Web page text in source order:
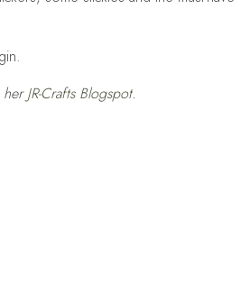
herJR-Crafts Blogspot.